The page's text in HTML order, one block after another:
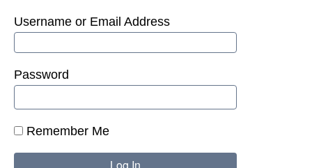
Username or Email Address
Password
Remember Me